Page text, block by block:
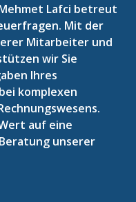
Lafci betreut
Mit der
Mitarbeiter und
wir Sie
Ihres
komplexen
auf eine
unserer